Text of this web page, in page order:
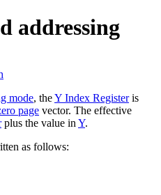
addressing
mode, theY Index Registeris
page vector. The effective
plus the value in Y.
as follows: